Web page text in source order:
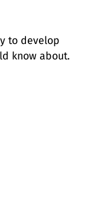
to develop
know about.